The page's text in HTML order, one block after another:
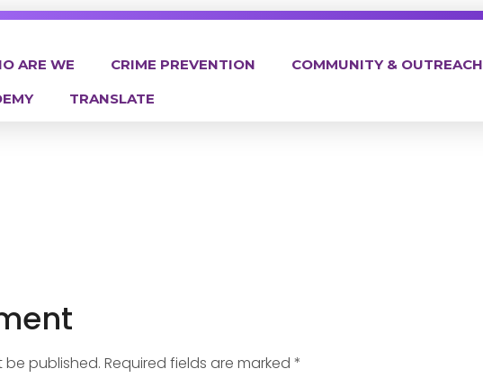
ARE WE CRIME PREVENTION COMMUNITY & OUTREACH
TRANSLATE
published. Required fields are marked *